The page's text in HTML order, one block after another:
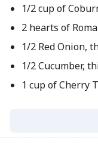
1/2 cup of
2 hearts of
1/2 Red Onion,
1/2 Cucumber,
1 cup of Cherry